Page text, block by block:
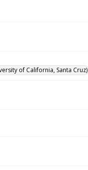
of California, Santa Cruz)